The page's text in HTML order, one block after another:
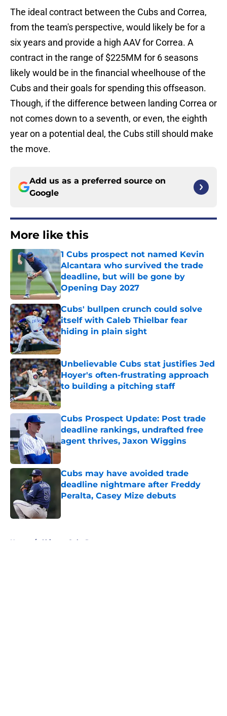
The ideal contract between the Cubs and Correa,
from the team's perspective, would likely be for a
six years and provide a high AAV for Correa. A
contract in the range of $225MM for 6 seasons
likely would be in the financial wheelhouse of the
Cubs and their goals for spending this offseason.
Though, if the difference between landing Correa or
not comes down to a seventh, or even, the eighth
year on a potential deal, the Cubs still should make
the move.
Add us as a preferred source on
Google
More like this
1 Cubs prospect not named Kevin
Alcantara who survived the trade
deadline, but will be gone by
Opening Day 2027
Published by on Invalid Date
Cubs' bullpen crunch could solve
itself with Caleb Thielbar fear
hiding in plain sight
Published by on Invalid Date
Unbelievable Cubs stat justifies Jed
Hoyer's often-frustrating approach
to building a pitching staff
Published by on Invalid Date
Cubs Prospect Update: Post trade
deadline rankings, undrafted free
agent thrives, Jaxon Wiggins
Published by on Invalid Date
Cubs may have avoided trade
deadline nightmare after Freddy
Peralta, Casey Mize debuts
Home / Chicago Cubs Rumors